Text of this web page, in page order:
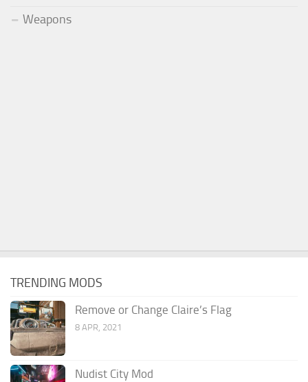
Weapons
TRENDING MODS
Remove or Change Claire’s Flag
8 APR, 2021
Nudist City Mod